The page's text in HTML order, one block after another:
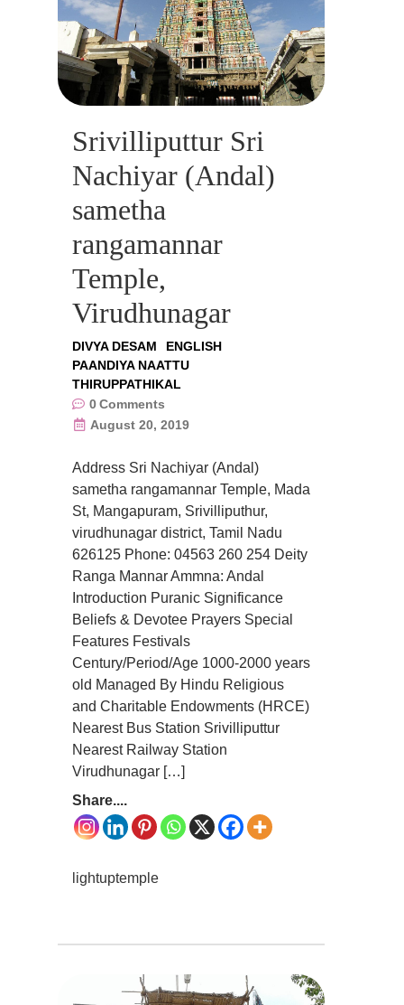
Srivilliputtur Sri
Nachiyar (Andal)
sametha
rangamannar
Temple,
Virudhunagar
DIVYA DESAM
ENGLISH
PAANDIYA NAATTU
THIRUPPATHIKAL
0Comments
August 20, 2019
Address Sri Nachiyar (Andal)
sametha rangamannar Temple, Mada
St, Mangapuram, Srivilliputhur,
virudhunagar district, Tamil Nadu
626125 Phone: 04563 260 254 Deity
Ranga Mannar Ammna: Andal
Introduction Puranic Significance
Beliefs & Devotee Prayers Special
Features Festivals
Century/Period/Age 1000-2000 years
old Managed By Hindu Religious
and Charitable Endowments (HRCE)
Nearest Bus Station Srivilliputtur
Nearest Railway Station
Virudhunagar […]
Share....
lightuptemple